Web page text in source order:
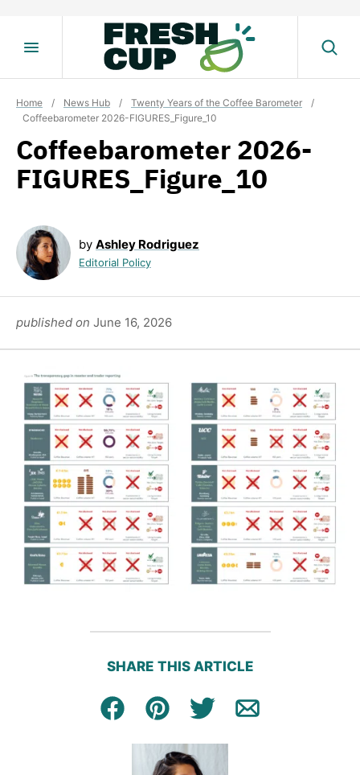
Home / News Hub / Twenty Years of the Coffee Barometer
/
Coffeebarometer 2026-FIGURES_Figure_10
Coffeebarometer 2026-
FIGURES_Figure_10
by Ashley Rodriguez
Editorial Policy
published on June 16, 2026
SHARE THIS ARTICLE
Facebook
Pin Tweet Email